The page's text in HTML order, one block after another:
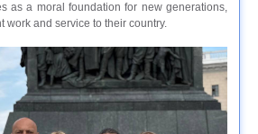
as a moral foundation for new generations,
work and service to their country.